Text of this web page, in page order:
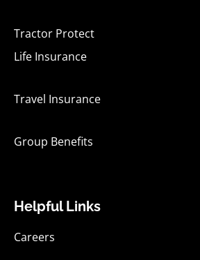
Tractor Protect
Life Insurance
Travel Insurance
Group Benefits
Helpful Links
Careers